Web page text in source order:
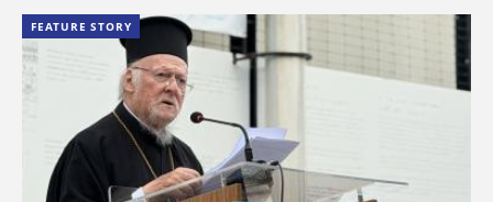
FEATURE STORY